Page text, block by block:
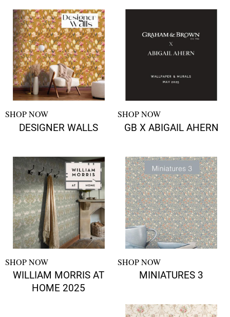
SHOP NOW
DESIGNER WALLS
SHOP NOW
GB X ABIGAIL AHERN
SHOP NOW
WILLIAM MORRIS AT
HOME 2025
SHOP NOW
MINIATURES 3